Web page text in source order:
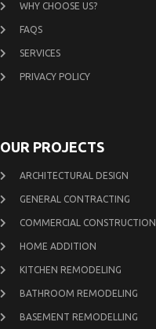
WHY CHOOSE US?
FAQS
SERVICES
PRIVACY POLICY
OUR PROJECTS
ARCHITECTURAL DESIGN
GENERAL CONTRACTING
COMMERCIAL CONSTRUCTION
HOME ADDITION
KITCHEN REMODELING
BATHROOM REMODELING
BASEMENT REMODELLING